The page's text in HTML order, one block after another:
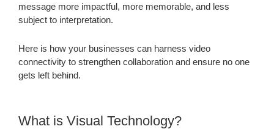
message more impactful, more memorable, and less
subject to interpretation.
Here is how your businesses can harness video
connectivity to strengthen collaboration and ensure no one
gets left behind.
What is Visual Technology?